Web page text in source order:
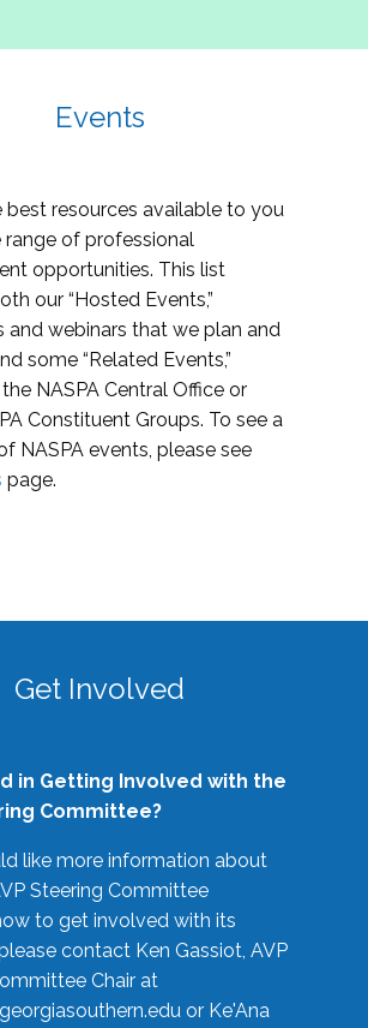
Events
best resources available to you
range of professional
opportunities. This list
our “Hosted Events,”
and webinars that we plan and
some “Related Events,”
NASPA Central Office or
Constituent Groups. To see a
NASPA events, please see
page.
Get Involved
in Getting Involved with the
Committee?
like more information about
Steering Committee
to get involved with its
contact Ken Gassiot, AVP
Chair at
or Ke'Ana